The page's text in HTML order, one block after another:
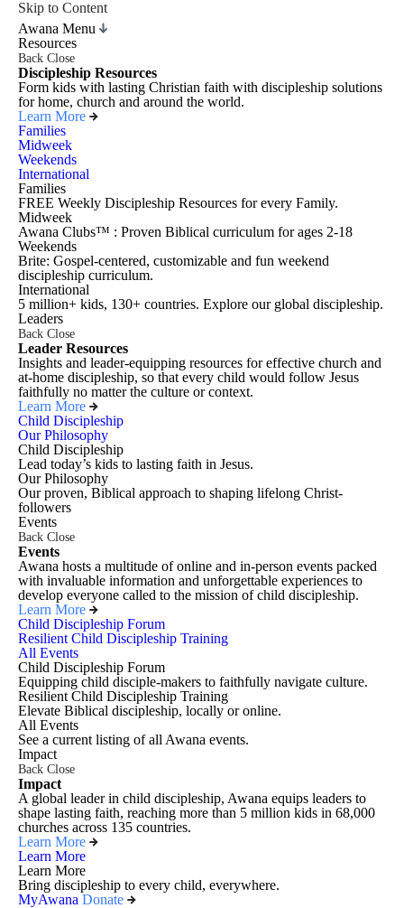
Skip to Content
Awana Menu
Resources
Back Close
Discipleship Resources
Form kids with lasting Christian faith with discipleship solutions
for home, church and around the world.
Learn More
Families
Midweek
Weekends
International
Families
FREE Weekly Discipleship Resources for every Family.
Midweek
Awana Clubs™ : Proven Biblical curriculum for ages 2-18
Weekends
Brite: Gospel-centered, customizable and fun weekend
discipleship curriculum.
International
5 million+ kids, 130+ countries. Explore our global discipleship.
Leaders
Back Close
Leader Resources
Insights and leader-equipping resources for effective church and
at-home discipleship, so that every child would follow Jesus
faithfully no matter the culture or context.
Learn More
Child Discipleship
Our Philosophy
Child Discipleship
Lead today’s kids to lasting faith in Jesus.
Our Philosophy
Our proven, Biblical approach to shaping lifelong Christ-
followers
Events
Back Close
Events
Awana hosts a multitude of online and in-person events packed
with invaluable information and unforgettable experiences to
develop everyone called to the mission of child discipleship.
Learn More
Child Discipleship Forum
Resilient Child Discipleship Training
All Events
Child Discipleship Forum
Equipping child disciple-makers to faithfully navigate culture.
Resilient Child Discipleship Training
Elevate Biblical discipleship, locally or online.
All Events
See a current listing of all Awana events.
Impact
Back Close
Impact
A global leader in child discipleship, Awana equips leaders to
shape lasting faith, reaching more than 5 million kids in 68,000
churches across 135 countries.
Learn More
Learn More
Learn More
Bring discipleship to every child, everywhere.
MyAwana Donate